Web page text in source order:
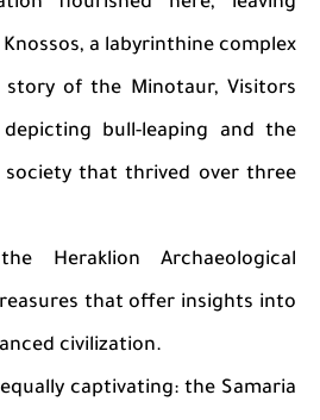
a labyrinthine complex
of the Minotaur, Visitors
bull-leaping and the
that thrived over three
Heraklion Archaeological
that offer insights into
civilization.
captivating: the Samaria